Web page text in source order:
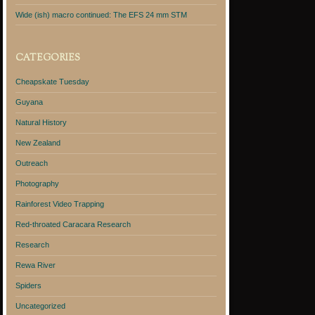
Wide (ish) macro continued: The EFS 24 mm STM
CATEGORIES
Cheapskate Tuesday
Guyana
Natural History
New Zealand
Outreach
Photography
Rainforest Video Trapping
Red-throated Caracara Research
Research
Rewa River
Spiders
Uncategorized